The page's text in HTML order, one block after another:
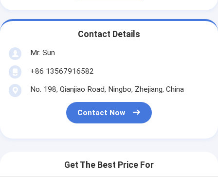
Contact Details
Mr. Sun
+86 13567916582
No. 198, Qianjiao Road, Ningbo, Zhejiang, China
Contact Now
Get The Best Price For